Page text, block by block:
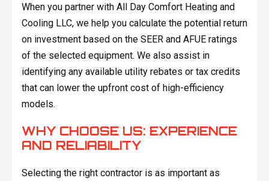
When you partner with All Day Comfort Heating and
Cooling LLC, we help you calculate the potential return
on investment based on the SEER and AFUE ratings
of the selected equipment. We also assist in
identifying any available utility rebates or tax credits
that can lower the upfront cost of high-efficiency
models.
WHY CHOOSE US: EXPERIENCE
AND RELIABILITY
Selecting the right contractor is as important as